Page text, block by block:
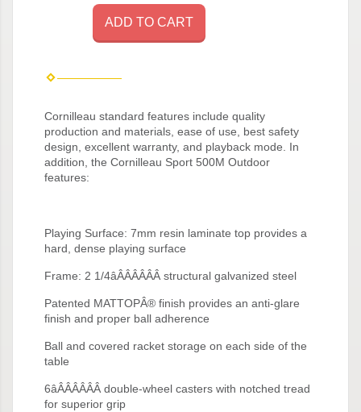
ADD TO CART
Cornilleau standard features include quality
production and materials, ease of use, best safety
design, excellent warranty, and playback mode. In
addition, the Cornilleau Sport 500M Outdoor
features:
Playing Surface: 7mm resin laminate top provides a
hard, dense playing surface
Frame: 2 1/4âÂÂÂÂÂÂ structural galvanized steel
Patented MATTOPÂ® finish provides an anti-glare
finish and proper ball adherence
Ball and covered racket storage on each side of the
table
6âÂÂÂÂÂÂ double-wheel casters with notched tread
for superior grip